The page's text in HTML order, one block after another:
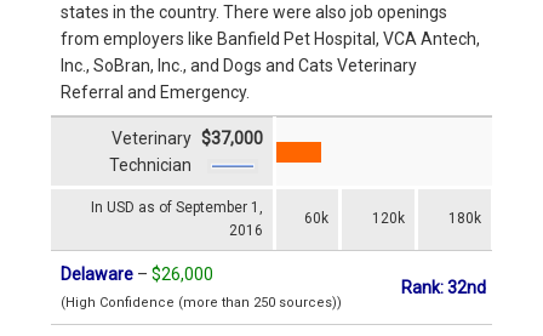
states in the country. There were also job openings
from employers like Banfield Pet Hospital, VCA Antech,
Inc., SoBran, Inc., and Dogs and Cats Veterinary
Referral and Emergency.
In USD as of September 1,
2016
60k 120k 180k
Veterinary
Technician
$37,000
Delaware – $26,000
(High Confidence (more than 250 sources))
Rank: 32nd